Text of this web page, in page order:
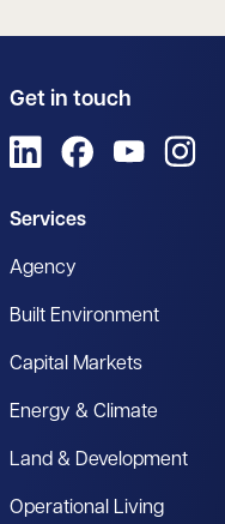
Get in touch
View us on LinkedIn
View us on
View us
Services
Agency
Built Environment
Capital Markets
Energy & Climate
Land & Development
Operational Living